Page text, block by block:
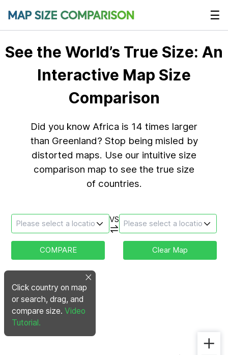
☰
See the World’s True Size: An
Interactive Map Size
Comparison
Did you know Africa is 14 times larger
than Greenland? Stop being misled by
distorted maps. Use our intuitive size
comparison map to see the true size
of countries.
VS
COMPARE Clear Map
Click country on map
or search, drag, and
compare size. Video
Tutorial.